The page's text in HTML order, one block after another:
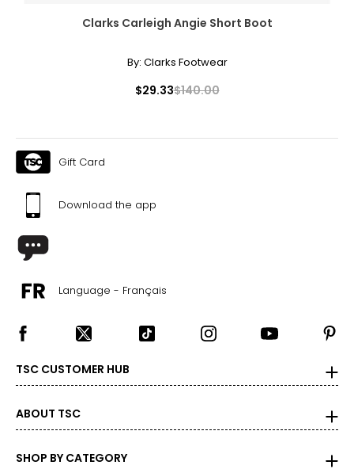
Clarks Carleigh Angie Short Boot
By: Clarks Footwear
$29.33$140.00
Gift Card
Download the app
Language - Français
TSC CUSTOMER HUB
ABOUT TSC
SHOP BY CATEGORY